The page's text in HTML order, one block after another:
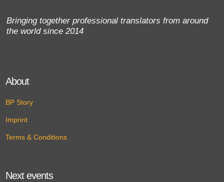
Bringing together professional translators from around
the world since 2014
About
BP Story
Imprint
Terms & Conditions
Next events